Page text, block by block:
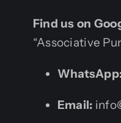
Find us on
“Associative
Email: